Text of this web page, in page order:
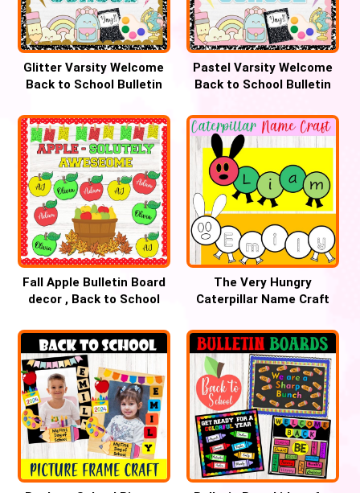
Glitter Varsity Welcome
Back to School Bulletin
Pastel Varsity Welcome
Back to School Bulletin
Fall Apple Bulletin Board
decor , Back to School
ideas
The Very Hungry
Caterpillar Name Craft
book, Back to school
craft , Spring activity